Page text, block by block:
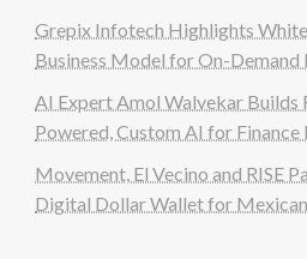
Grepix Infotech Highlights
Business Model for On-Demand
AI Expert Amol Walvekar Builds
Powered, Custom AI for Finance
Movement, El Vecino and RISE
Digital Dollar Wallet for